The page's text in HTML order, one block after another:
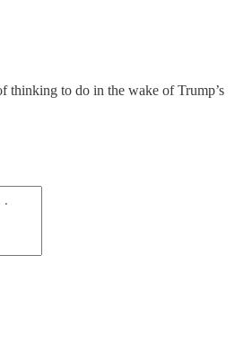
thinking to do in the wake of Trump’s